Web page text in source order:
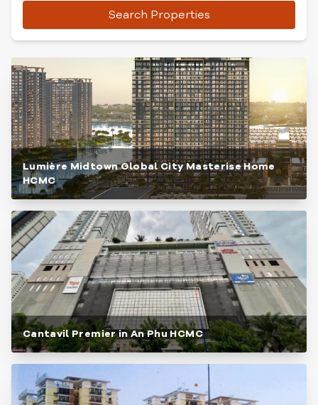
Search Properties
Lumière Midtown Global City Masterise Home
HCMC
Cantavil Premier in An Phu HCMC